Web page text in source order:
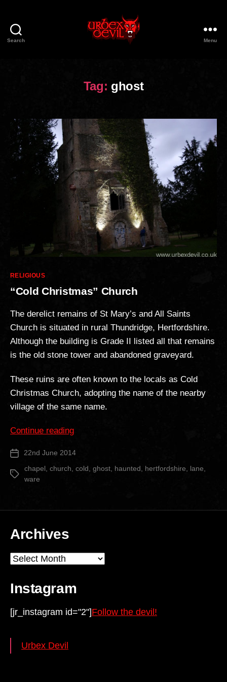
Search Menu
Tag: ghost
Categories
RELIGIOUS
“Cold Christmas” Church
The derelict remains of St Mary’s and All Saints
Church is situated in rural Thundridge, Hertfordshire.
Although the building is Grade II listed all that remains
is the old stone tower and abandoned graveyard.
These ruins are often known to the locals as Cold
Christmas Church, adopting the name of the nearby
village of the same name.
Continue reading““Cold
Church”
Post 22nd June 2014
Tags
chapel, church, cold, ghost, haunted, hertfordshire, lane,
ware
Archives
Archives
Instagram
[jr_instagram id="2"]Follow the devil!
Urbex Devil